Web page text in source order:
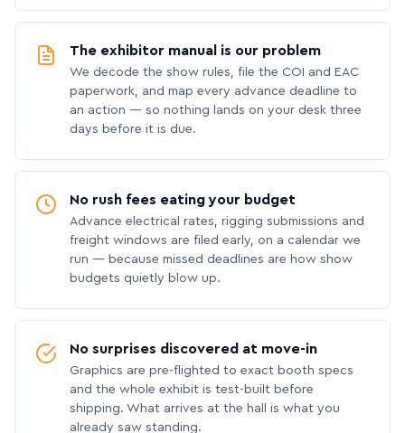
The exhibitor manual is our problem
We decode the show rules, file the COI and EAC
paperwork, and map every advance deadline to
an action — so nothing lands on your desk three
days before it is due.
No rush fees eating your budget
Advance electrical rates, rigging submissions and
freight windows are filed early, on a calendar we
run — because missed deadlines are how show
budgets quietly blow up.
No surprises discovered at move-in
Graphics are pre-flighted to exact booth specs
and the whole exhibit is test-built before
shipping. What arrives at the hall is what you
already saw standing.